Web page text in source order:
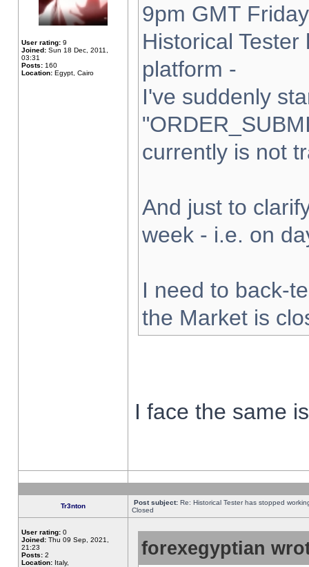
User rating: 9
Joined: Sun 18 Dec, 2011,
03:31
Posts: 160
Location: Egypt, Cairo
9pm GMT
Historical
platform -
I've suddenly
currently is not
And just to
week - i.e. on
I need to back-
the Market is
I face the same
Tr3nton Post subject: Re: Historical Tester has stopped
Closed
User rating: 0
Joined: Thu 09 Sep, 2021,
21:23
Posts: 2
Location: Italy,
forexegyptian